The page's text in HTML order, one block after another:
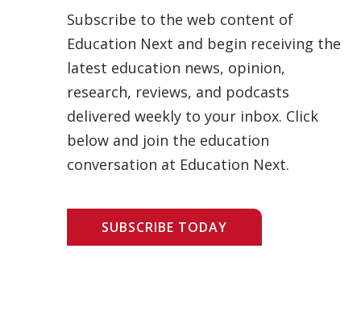
Subscribe to the web content of
Education Next and begin receiving the
latest education news, opinion,
research, reviews, and podcasts
delivered weekly to your inbox. Click
below and join the education
conversation at Education Next.
SUBSCRIBE TODAY